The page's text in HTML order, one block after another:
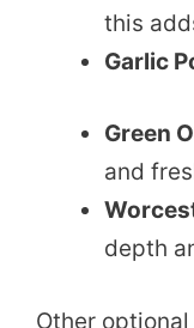
this
Garlic
Green
and
depth
Other